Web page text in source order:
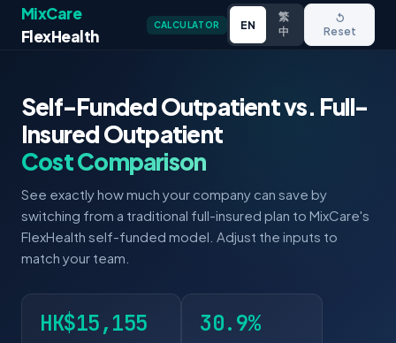
MixCare
FlexHealth
CALCULATOR EN
繁
中
↺
Reset
Self-Funded Outpatient vs. Full-
Insured Outpatient
Cost Comparison
See exactly how much your company can save by
switching from a traditional full-insured plan to MixCare's
FlexHealth self-funded model. Adjust the inputs to
match your team.
HK$15,155 30.9%